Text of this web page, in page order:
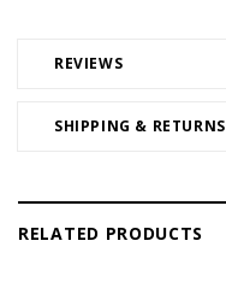
REVIEWS
SHIPPING & RETURNS
RELATED PRODUCTS